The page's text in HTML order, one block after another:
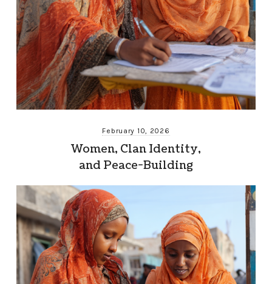
February 10, 2026
Women, Clan Identity,
and Peace-Building